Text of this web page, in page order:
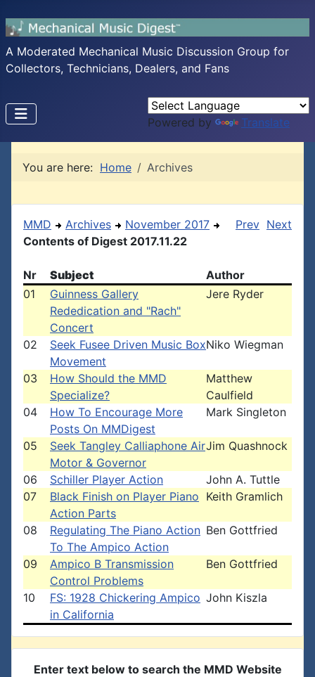
A Moderated Mechanical Music Discussion Group for
Collectors, Technicians, Dealers, and Fans
Powered by Translate
You are here: Home Archives
MMD Archives
November 2017
Contents of Digest 2017.11.22
Prev Next
Nr Subject
Author
01
Guinness Gallery
Rededication and "Rach"
Concert
Jere Ryder
02
Seek Fusee Driven Music Box
Movement
Niko Wiegman
03
How Should the MMD
Specialize?
Matthew
Caulfield
04
How To Encourage More
Posts On MMDigest
Mark Singleton
05
Seek Tangley Calliaphone Air
Motor & Governor
Jim Quashnock
06 Schiller Player Action
John A. Tuttle
07
Black Finish on Player Piano
Action Parts
Keith Gramlich
08
Regulating The Piano Action
To The Ampico Action
Ben Gottfried
09
Ampico B Transmission
Control Problems
Ben Gottfried
10
FS: 1928 Chickering Ampico
in California
John Kiszla
Enter text below to search the MMD Website